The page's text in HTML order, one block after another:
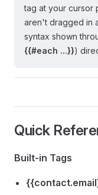
tag at your cursor
aren't dragged in
syntax shown
{{#each ...}})
Quick
Built-in Tags